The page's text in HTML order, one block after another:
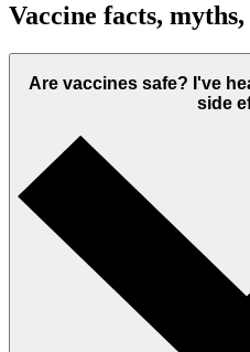
Vaccine facts,
Are vaccines safe? I've
side